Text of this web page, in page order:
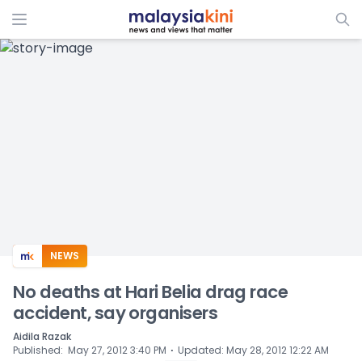
ADS
NEWS
No deaths at Hari Belia drag race
accident, say organisers
Aidila Razak
Published: May 27, 2012 3:40 PM ⋅ Updated: May 28, 2012 12:22 AM